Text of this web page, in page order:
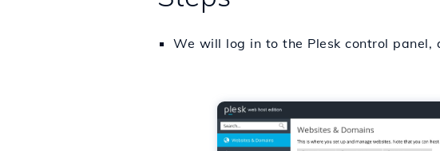
We will log in to the Plesk control